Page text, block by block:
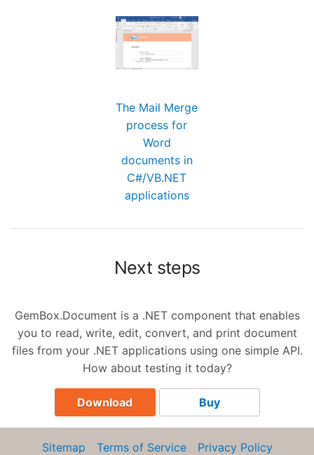
The Mail Merge
process for
Word
documents in
C#/VB.NET
applications
Next steps
GemBox.Document is a .NET component that enables
you to read, write, edit, convert, and print document
files from your .NET applications using one simple API.
How about testing it today?
Download Buy
Sitemap Terms of Service Privacy Policy